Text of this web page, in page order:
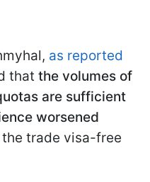
as reported
that the volumes of
are sufficient
worsened
trade visa-free